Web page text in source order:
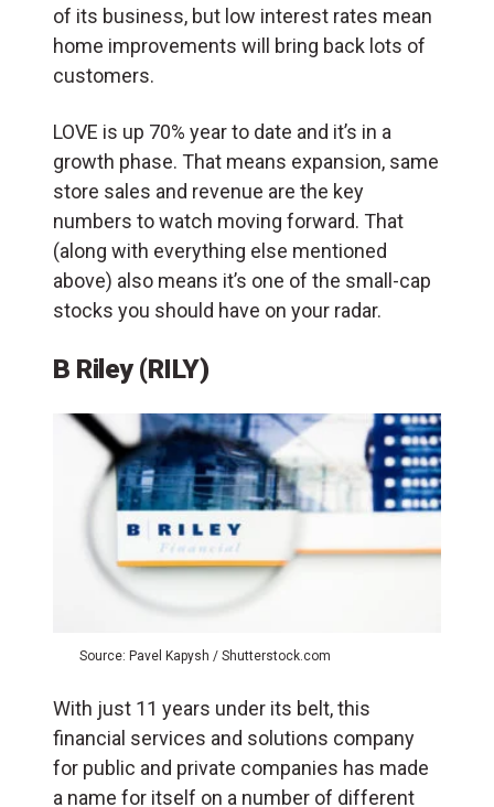
of its business, but low interest rates mean
home improvements will bring back lots of
customers.
LOVE is up 70% year to date and it’s in a
growth phase. That means expansion, same
store sales and revenue are the key
numbers to watch moving forward. That
(along with everything else mentioned
above) also means it’s one of the small-cap
stocks you should have on your radar.
B Riley (RILY)
Source: Pavel Kapysh / Shutterstock.com
With just 11 years under its belt, this
financial services and solutions company
for public and private companies has made
a name for itself on a number of different